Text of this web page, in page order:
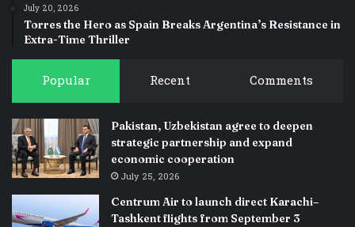
July 20, 2026
Torres the Hero as Spain Breaks Argentina’s Resistance in
Extra-Time Thriller
Popular Recent Comments
Pakistan, Uzbekistan agree to deepen
strategic partnership and expand
economic cooperation
July 25, 2026
Centrum Air to launch direct Karachi–
Tashkent flights from September 3